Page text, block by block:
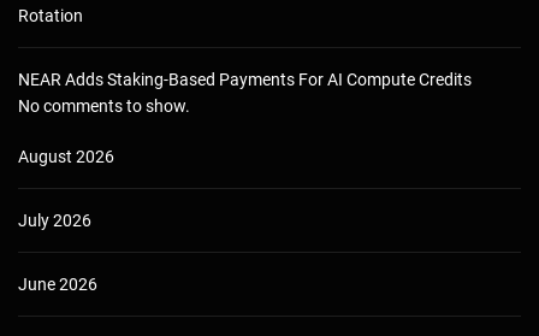
Rotation
NEAR Adds Staking-Based Payments For AI Compute Credits
No comments to show.
August 2026
July 2026
June 2026